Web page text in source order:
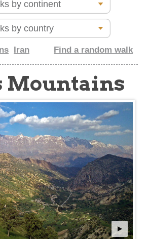
Iran Find a random walk
Mountains